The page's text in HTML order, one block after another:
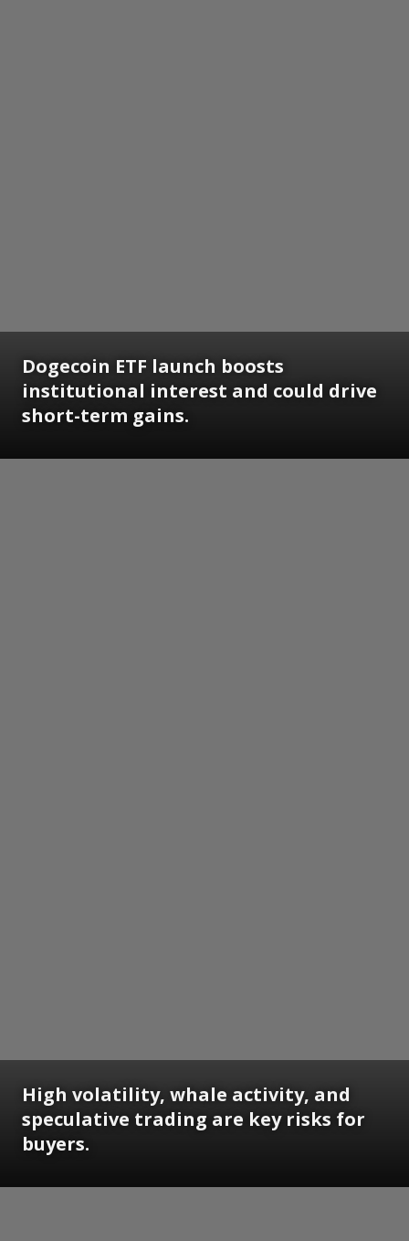
Dogecoin ETF launch boosts
institutional interest and could drive
short-term gains.
High volatility, whale activity, and
speculative trading are key risks for
buyers.